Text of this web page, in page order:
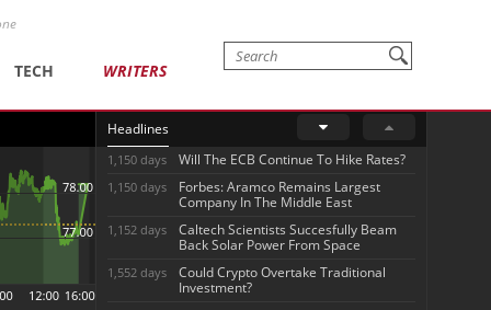
TECH WRITERS
Headlines
1,150 days Will The ECB Continue To Hike Rates?
1,150 days
Forbes: Aramco Remains Largest
Company In The Middle East
1,152 days
Caltech Scientists Succesfully Beam
Back Solar Power From Space
1,552 days
Could Crypto Overtake Traditional
Investment?